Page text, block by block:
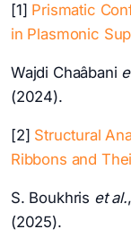
[1] Prismatic
in Plasmonic
Wajdi Chaâbani
(2024).
[2] Structural
Ribbons and
S. Boukhris et al.,
(2025).